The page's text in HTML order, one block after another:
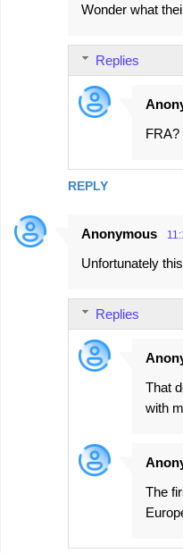
Wonder what
REPLY
Replies
FRA?
Anonymous
Unfortunately
Replies
That
with
The